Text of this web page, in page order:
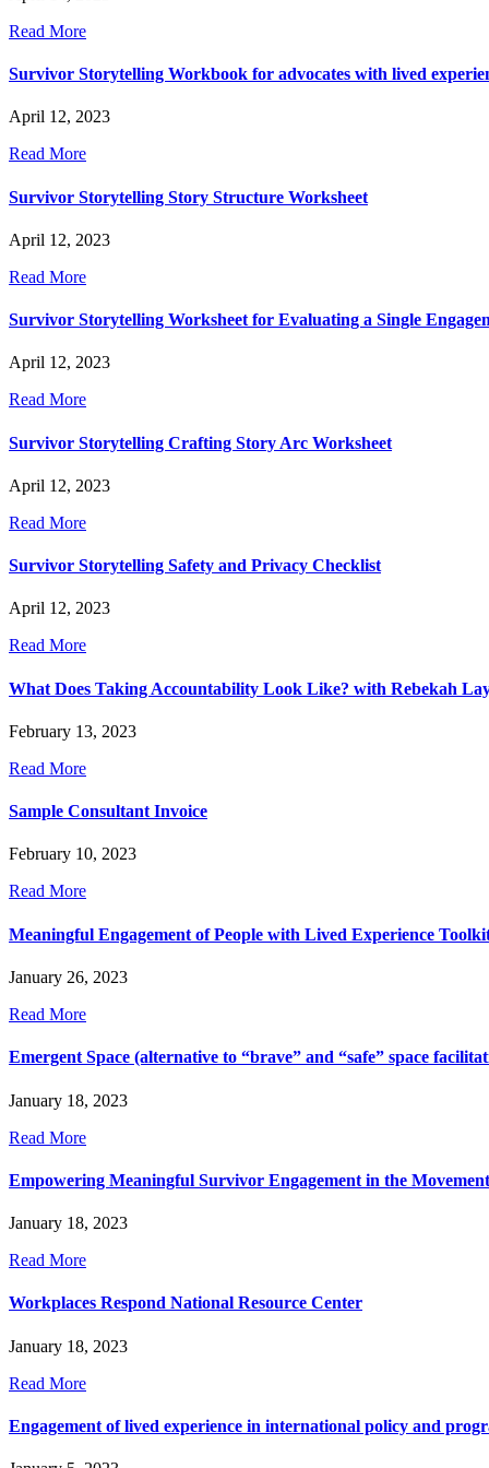
Read More
Survivor Storytelling Workbook for advocates with lived
April 12, 2023
Read More
Survivor Storytelling Story Structure Worksheet
April 12, 2023
Read More
Survivor Storytelling Worksheet for Evaluating a Single
April 12, 2023
Read More
Survivor Storytelling Crafting Story Arc Worksheet
April 12, 2023
Read More
Survivor Storytelling Safety and Privacy Checklist
April 12, 2023
Read More
What Does Taking Accountability Look Like? with Rebekah
February 13, 2023
Read More
Sample Consultant Invoice
February 10, 2023
Read More
Meaningful Engagement of People with Lived Experience
January 26, 2023
Read More
Emergent Space (alternative to “brave” and “safe” space
January 18, 2023
Read More
Empowering Meaningful Survivor Engagement in the Movement
January 18, 2023
Read More
Workplaces Respond National Resource Center
January 18, 2023
Read More
Engagement of lived experience in international policy and